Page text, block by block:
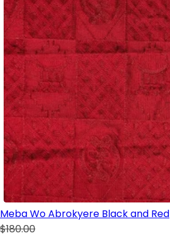
Meba Wo Abrokyere Black and Red
$180.00